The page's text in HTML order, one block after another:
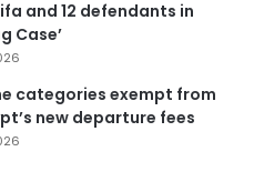
and 12 defendants in
Case’
categories exempt from
new departure fees